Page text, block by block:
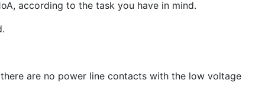
according to the task you have in mind.
are no power line contacts with the low voltage